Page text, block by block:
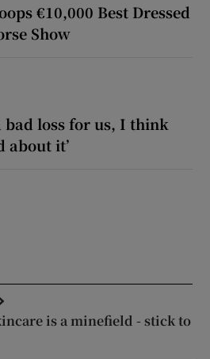
€10,000 Best Dressed
Show
bad loss for us, I think
about it’
is a minefield - stick to